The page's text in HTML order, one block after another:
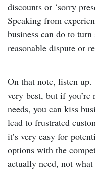
discounts or ‘sorry
Speaking from
business can do to
reasonable dispute or
On that note, listen
very best, but if you’re
needs, you can kiss
lead to frustrated
it’s very easy for
options with the
actually need, not